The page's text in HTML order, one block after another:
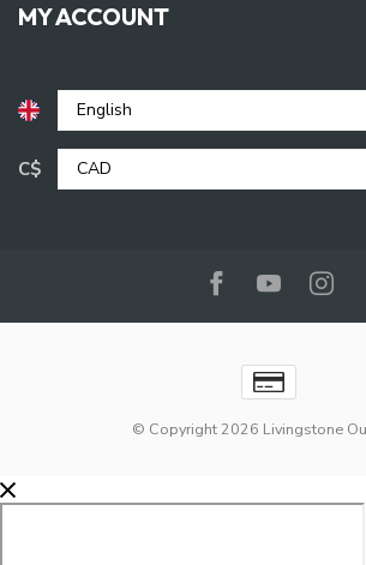
MY ACCOUNT
C$
© Copyright 2026 Livingstone